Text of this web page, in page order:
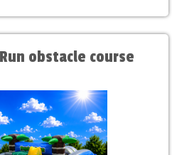
obstacle course